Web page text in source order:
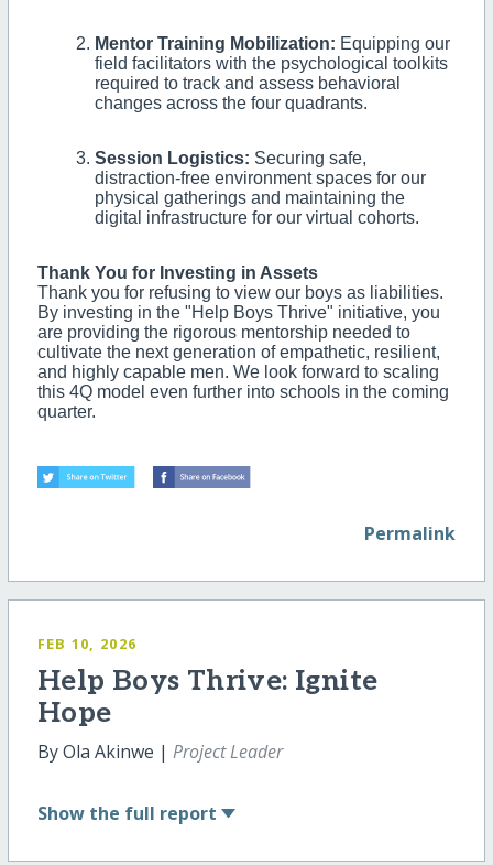
Mentor Training Mobilization: Equipping our
field facilitators with the psychological toolkits
required to track and assess behavioral
changes across the four quadrants.
Session Logistics: Securing safe,
distraction-free environment spaces for our
physical gatherings and maintaining the
digital infrastructure for our virtual cohorts.
Thank You for Investing in Assets
Thank you for refusing to view our boys as liabilities.
By investing in the "Help Boys Thrive" initiative, you
are providing the rigorous mentorship needed to
cultivate the next generation of empathetic, resilient,
and highly capable men. We look forward to scaling
this 4Q model even further into schools in the coming
quarter.
Permalink
FEB 10, 2026
Help Boys Thrive: Ignite
Hope
By Ola Akinwe | Project Leader
Show the full report